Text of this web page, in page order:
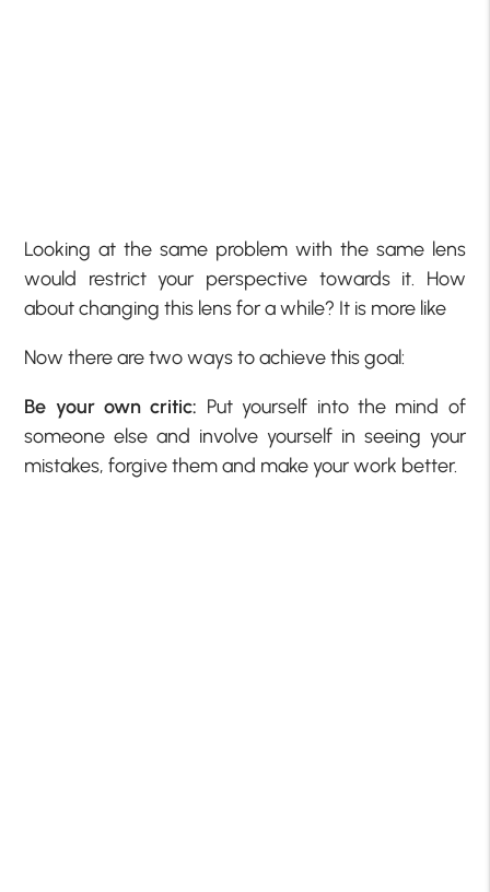
Looking at the same problem with the same lens
would restrict your perspective towards it. How
about changing this lens for a while? It is more like
Now there are two ways to achieve this goal:
Be your own critic: Put yourself into the mind of
someone else and involve yourself in seeing your
mistakes, forgive them and make your work better.